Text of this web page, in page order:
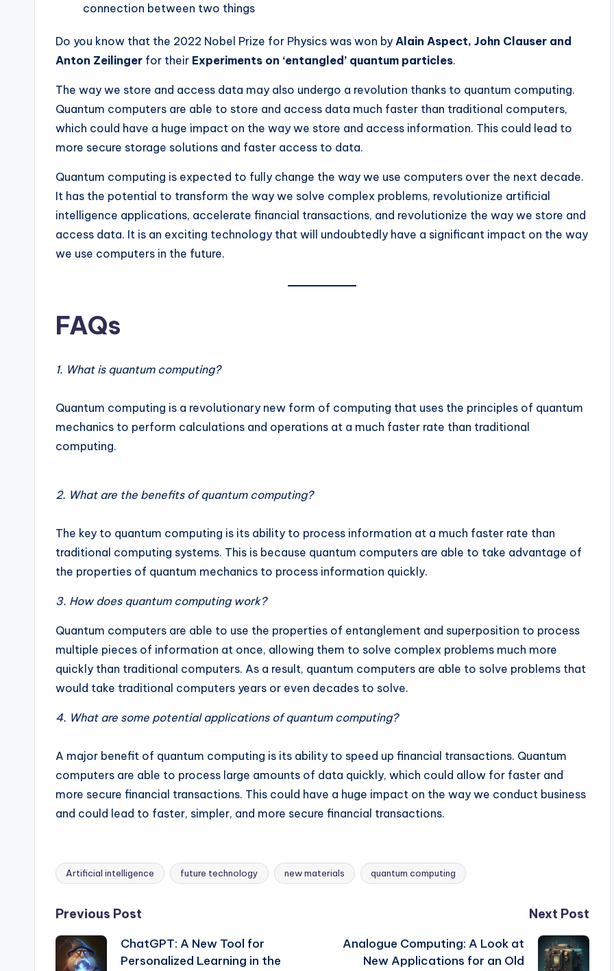
connection between two things
Do you know that the 2022 Nobel Prize for Physics was won by Alain Aspect, John Clauser and
Anton Zeilinger for their Experiments on ‘entangled’ quantum particles.
The way we store and access data may also undergo a revolution thanks to quantum computing.
Quantum computers are able to store and access data much faster than traditional computers,
which could have a huge impact on the way we store and access information. This could lead to
more secure storage solutions and faster access to data.
Quantum computing is expected to fully change the way we use computers over the next decade.
It has the potential to transform the way we solve complex problems, revolutionize artificial
intelligence applications, accelerate financial transactions, and revolutionize the way we store and
access data. It is an exciting technology that will undoubtedly have a significant impact on the way
we use computers in the future.
FAQs
1. What is quantum computing?
Quantum computing is a revolutionary new form of computing that uses the principles of quantum
mechanics to perform calculations and operations at a much faster rate than traditional
computing.
2. What are the benefits of quantum computing?
The key to quantum computing is its ability to process information at a much faster rate than
traditional computing systems. This is because quantum computers are able to take advantage of
the properties of quantum mechanics to process information quickly.
3. How does quantum computing work?
Quantum computers are able to use the properties of entanglement and superposition to process
multiple pieces of information at once, allowing them to solve complex problems much more
quickly than traditional computers. As a result, quantum computers are able to solve problems that
would take traditional computers years or even decades to solve.
4. What are some potential applications of quantum computing?
A major benefit of quantum computing is its ability to speed up financial transactions. Quantum
computers are able to process large amounts of data quickly, which could allow for faster and
more secure financial transactions. This could have a huge impact on the way we conduct business
and could lead to faster, simpler, and more secure financial transactions.
Tags:
Artificial intelligence future technology new materials quantum computing
Post
navigation
Previous Post
ChatGPT: A New Tool for
Personalized Learning in the
Next Post
Analogue Computing: A Look at
New Applications for an Old